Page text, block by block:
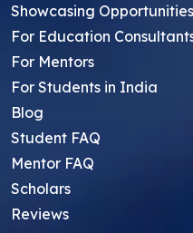
Showcasing Opportunities
For Education
For Mentors
For Students in India
Blog
Student FAQ
Mentor FAQ
Scholars
Reviews